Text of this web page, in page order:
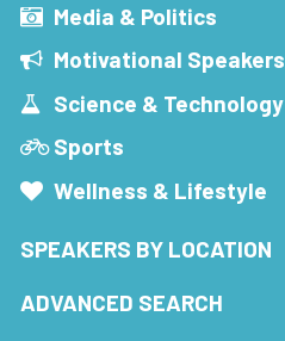
Media & Politics
Motivational Speakers
Science & Technology
Sports
Wellness & Lifestyle
SPEAKERS BY LOCATION
ADVANCED SEARCH